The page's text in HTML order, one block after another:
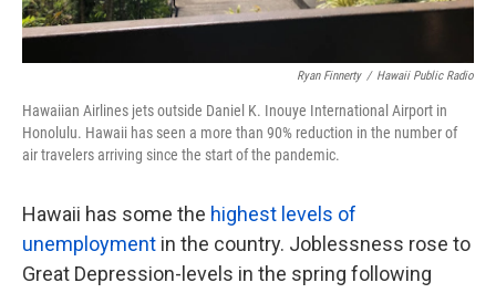
Ryan Finnerty / Hawaii Public Radio
Hawaiian Airlines jets outside Daniel K. Inouye International Airport in
Honolulu. Hawaii has seen a more than 90% reduction in the number of
air travelers arriving since the start of the pandemic.
Hawaii has some the highest levels of
unemployment in the country. Joblessness rose to
Great Depression-levels in the spring following